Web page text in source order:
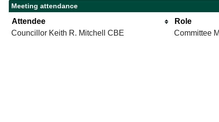
Meeting attendance
Attendee
Role
Councillor Keith R. Mitchell CBE
Committee